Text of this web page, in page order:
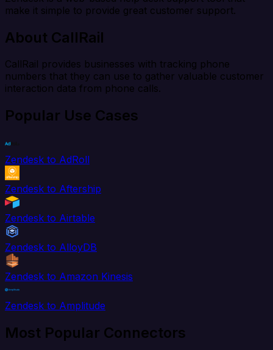
make it simple to provide great customer support.
About CallRail
CallRail provides businesses with tracking phone
numbers that they can use to gather valuable customer
interaction data from phone calls.
Popular Use Cases
Zendesk to AdRoll
Zendesk to Aftership
Zendesk to Airtable
Zendesk to AlloyDB
Zendesk to Amazon Kinesis
Zendesk to Amplitude
Most Popular Connectors